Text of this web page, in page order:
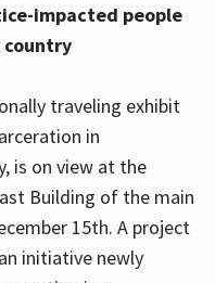
impacted people
country
traveling exhibit
in
is on view at the
Building of the main
15th. A project
initiative newly